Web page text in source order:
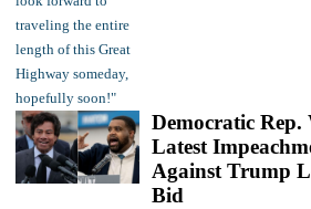
Democratic Rep.
Latest
Against Trump
Bid